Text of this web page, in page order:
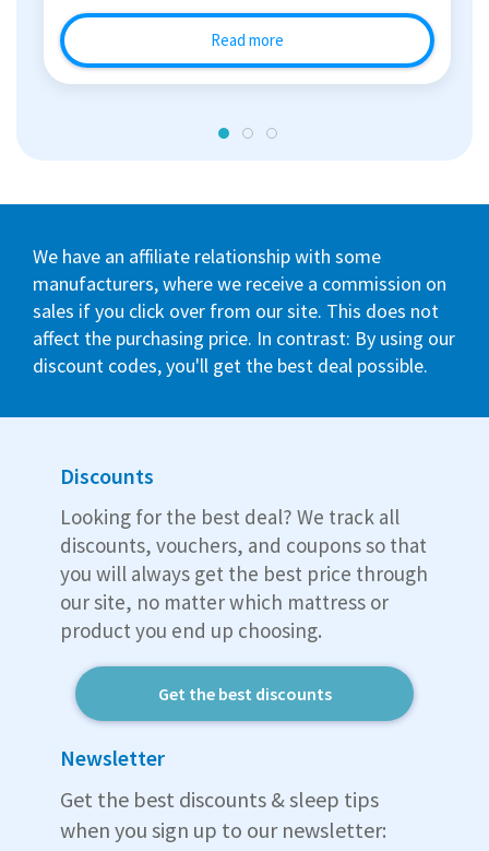
Read more
We have an affiliate relationship with some
manufacturers, where we receive a commission on
sales if you click over from our site. This does not
affect the purchasing price. In contrast: By using our
discount codes, you'll get the best deal possible.
Discounts
Looking for the best deal? We track all
discounts, vouchers, and coupons so that
you will always get the best price through
our site, no matter which mattress or
product you end up choosing.
Get the best discounts
Newsletter
Get the best discounts & sleep tips
when you sign up to our newsletter: